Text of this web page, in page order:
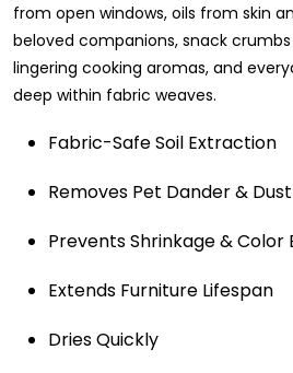
from open windows, oils from skin
beloved companions, snack
lingering cooking aromas, and
deep within fabric weaves.
Fabric-Safe Soil Extraction
Removes Pet Dander &
Prevents Shrinkage & Color
Extends Furniture Lifespan
Dries Quickly